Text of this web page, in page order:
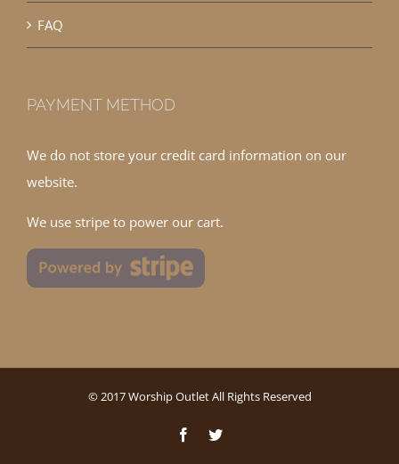
FAQ
PAYMENT METHOD
We do not store your credit card information on our
website.
We use stripe to power our cart.
© 2017 Worship Outlet All Rights Reserved
FacebookTwitter